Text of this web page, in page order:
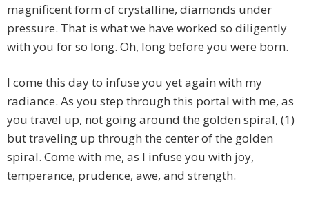
magnificent form of crystalline, diamonds under
pressure. That is what we have worked so diligently
with you for so long. Oh, long before you were born.
I come this day to infuse you yet again with my
radiance. As you step through this portal with me, as
you travel up, not going around the golden spiral, (1)
but traveling up through the center of the golden
spiral. Come with me, as I infuse you with joy,
temperance, prudence, awe, and strength.